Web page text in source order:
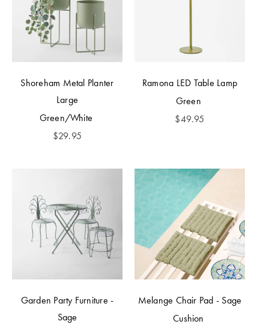
Shoreham Metal Planter
Large
Green/White
$29.95
Ramona LED Table Lamp
Green
$49.95
Garden Party Furniture -
Sage
Melange Chair Pad - Sage
Cushion